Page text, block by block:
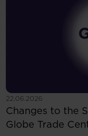
22.06.2026
See more
Changes to the
Globe Trade